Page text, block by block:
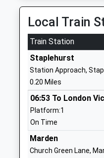
Headcorn Primary
Community School
Ages:4-11
Head Teacher
Miss Sarah Symonds
Local Train
Train Station
Staplehurst
Station Approach,
0.20 Miles
06:53 To London
Platform:1
On Time
Marden
Church Green Lane,